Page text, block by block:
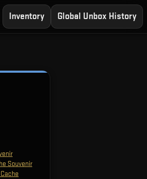
Inventory Global Unbox History
Souvenir